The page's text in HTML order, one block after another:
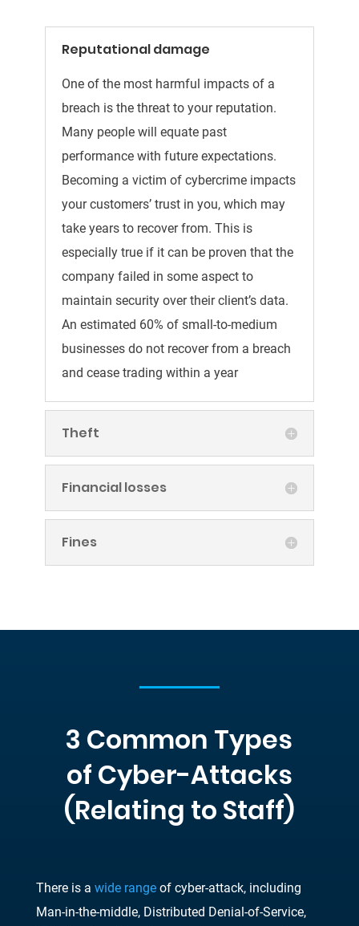
Reputational damage
One of the most harmful impacts of a
breach is the threat to your reputation.
Many people will equate past
performance with future expectations.
Becoming a victim of cybercrime impacts
your customers’ trust in you, which may
take years to recover from. This is
especially true if it can be proven that the
company failed in some aspect to
maintain security over their client’s data.
An estimated 60% of small-to-medium
businesses do not recover from a breach
and cease trading within a year
Theft
Financial losses
Fines
3 Common Types
of Cyber-Attacks
(Relating to Staff)
There is a wide rangeof cyber-attack, including
Man-in-the-middle, Distributed Denial-of-Service,